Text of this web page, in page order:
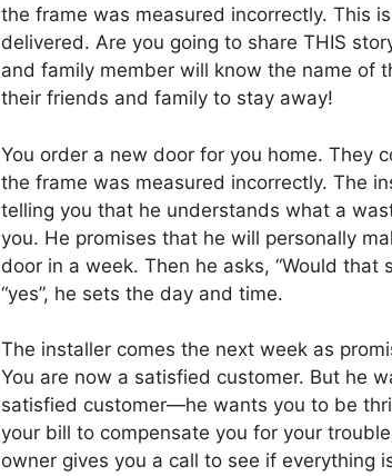
the frame was measured incorrectly. This
delivered. Are you going to share THIS
and family member will know the name of
their friends and family to stay away!
You order a new door for you home. They
the frame was measured incorrectly. The
telling you that he understands what a
you. He promises that he will personally
door in a week. Then he asks, “Would that
“yes”, he sets the day and time.
The installer comes the next week as
You are now a satisfied customer. But he
satisfied customer—he wants you to be
your bill to compensate you for your
owner gives you a call to see if everything